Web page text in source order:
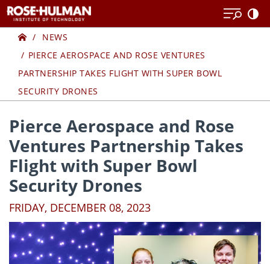
to
content
to
contentHome
NEWS
PIERCE AEROSPACE AND ROSE VENTURES
PARTNERSHIP TAKES FLIGHT WITH SUPER BOWL
SECURITY DRONES
Pierce Aerospace and Rose
Ventures Partnership Takes
Flight with Super Bowl
Security Drones
FRIDAY, DECEMBER 08, 2023